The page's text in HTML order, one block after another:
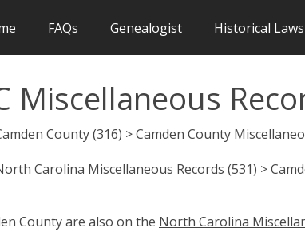
FAQs Genealogist Historical Laws
Miscellaneous
County(316) > Camden County
Carolina Miscellaneous Records (531) >
County are also on the North Carolina